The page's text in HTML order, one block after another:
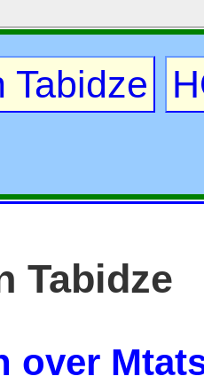
Tabidze
Tabidze
over